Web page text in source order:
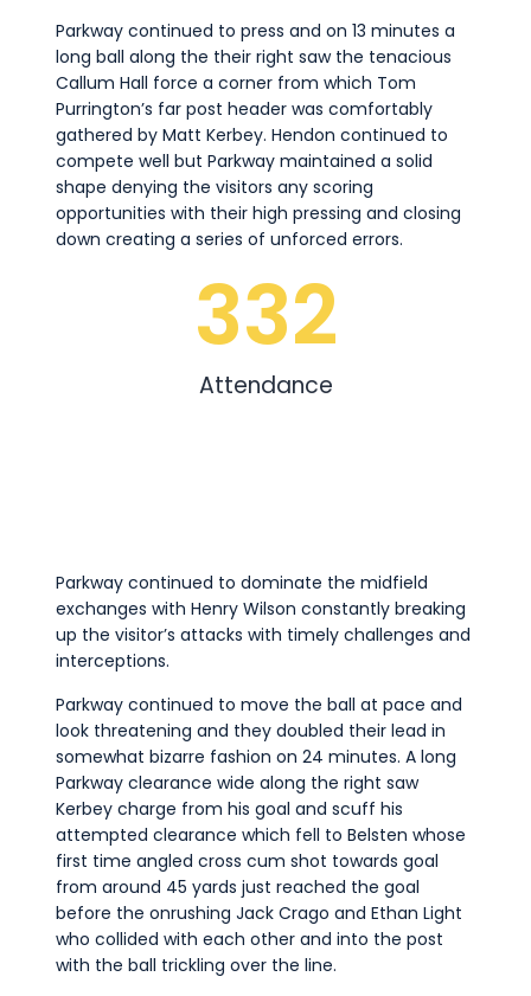
Parkway continued to press and on 13 minutes a
long ball along the their right saw the tenacious
Callum Hall force a corner from which Tom
Purrington’s far post header was comfortably
gathered by Matt Kerbey. Hendon continued to
compete well but Parkway maintained a solid
shape denying the visitors any scoring
opportunities with their high pressing and closing
down creating a series of unforced errors.
Attendance
332
Parkway continued to dominate the midfield
exchanges with Henry Wilson constantly breaking
up the visitor’s attacks with timely challenges and
interceptions.
Parkway continued to move the ball at pace and
look threatening and they doubled their lead in
somewhat bizarre fashion on 24 minutes. A long
Parkway clearance wide along the right saw
Kerbey charge from his goal and scuff his
attempted clearance which fell to Belsten whose
first time angled cross cum shot towards goal
from around 45 yards just reached the goal
before the onrushing Jack Crago and Ethan Light
who collided with each other and into the post
with the ball trickling over the line.